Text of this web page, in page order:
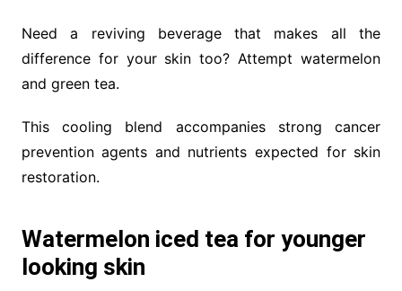
Need a reviving beverage that makes all the
difference for your skin too? Attempt watermelon
and green tea.
This cooling blend accompanies strong cancer
prevention agents and nutrients expected for skin
restoration.
Watermelon iced tea for younger
looking skin